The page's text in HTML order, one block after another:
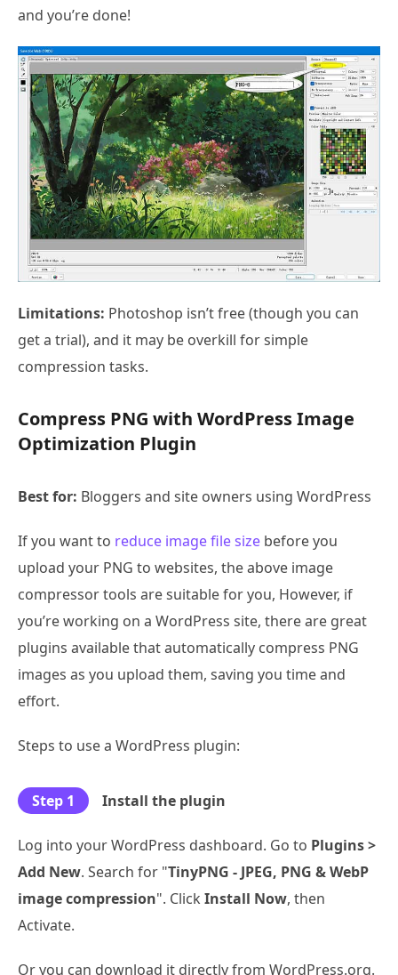
and you’re done!
Limitations: Photoshop isn’t free (though you can
get a trial), and it may be overkill for simple
compression tasks.
Compress PNG with WordPress Image
Optimization Plugin
Best for: Bloggers and site owners using WordPress
If you want to reduce image file size before you
upload your PNG to websites, the above image
compressor tools are suitable for you, However, if
you’re working on a WordPress site, there are great
plugins available that automatically compress PNG
images as you upload them, saving you time and
effort.
Steps to use a WordPress plugin:
Step 1 Install the plugin
Log into your WordPress dashboard. Go to Plugins >
Add New. Search for "TinyPNG - JPEG, PNG & WebP
image compression". Click Install Now, then
Activate.
Or you can download it directly from WordPress.org.